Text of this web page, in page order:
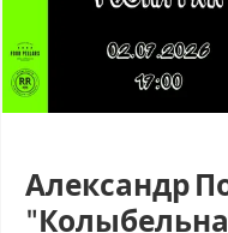
Александр